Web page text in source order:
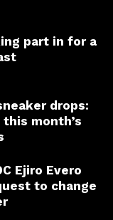
part in for a
drops:
month’s
Ejiro Evero
to change